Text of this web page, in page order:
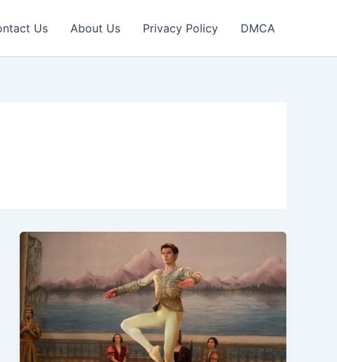
Us About Us Privacy Policy DMCA